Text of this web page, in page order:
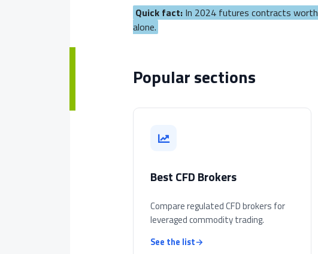
Quick fact: In 2024 futures contracts worth
alone.
Popular sections
Best CFD Brokers
Compare regulated CFD brokers for
leveraged commodity trading.
See the list→